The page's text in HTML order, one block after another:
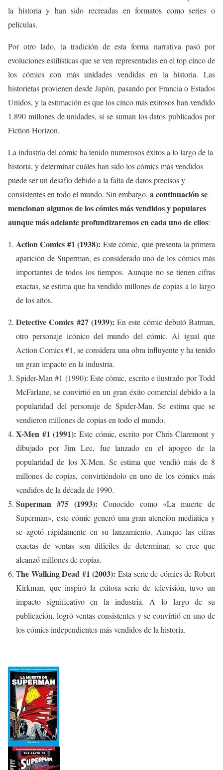
la historia y han sido recreadas en formatos como series o
películas.
Por otro lado, la tradición de esta forma narrativa pasó por
evoluciones estilísticas que se ven representadas en el top cinco de
los cómics con más unidades vendidas en la historia. Las
historietas provienen desde Japón, pasando por Francia o Estados
Unidos, y la estimación es que los cinco más exitosos han vendido
1.890 millones de unidades, si se suman los datos publicados por
Fiction Horizon.
La industria del cómic ha tenido numerosos éxitos a lo largo de la
historia, y determinar cuáles han sido los cómics más vendidos
puede ser un desafío debido a la falta de datos precisos y
consistentes en todo el mundo. Sin embargo, a continuación se
mencionan algunos de los cómics más vendidos y populares
aunque más adelante profundizaremos en cada uno de ellos:
Action Comics #1 (1938): Este cómic, que presenta la primera
aparición de Superman, es considerado uno de los cómics más
importantes de todos los tiempos. Aunque no se tienen cifras
exactas, se estima que ha vendido millones de copias a lo largo
de los años.
Detective Comics #27 (1939): En este cómic debutó Batman,
otro personaje icónico del mundo del cómic. Al igual que
Action Comics #1, se considera una obra influyente y ha tenido
un gran impacto en la industria.
Spider-Man #1 (1990): Este cómic, escrito e ilustrado por Todd
McFarlane, se convirtió en un gran éxito comercial debido a la
popularidad del personaje de Spider-Man. Se estima que se
vendieron millones de copias en todo el mundo.
X-Men #1 (1991): Este cómic, escrito por Chris Claremont y
dibujado por Jim Lee, fue lanzado en el apogeo de la
popularidad de los X-Men. Se estima que vendió más de 8
millones de copias, convirtiéndolo en uno de los cómics más
vendidos de la década de 1990.
Superman #75 (1993): Conocido como «La muerte de
Superman», este cómic generó una gran atención mediática y
se agotó rápidamente en su lanzamiento. Aunque las cifras
exactas de ventas son difíciles de determinar, se cree que
alcanzó millones de copias.
The Walking Dead #1 (2003): Esta serie de cómics de Robert
Kirkman, que inspiró la exitosa serie de televisión, tuvo un
impacto significativo en la industria. A lo largo de su
publicación, logró ventas consistentes y se convirtió en uno de
los cómics independientes más vendidos de la historia.